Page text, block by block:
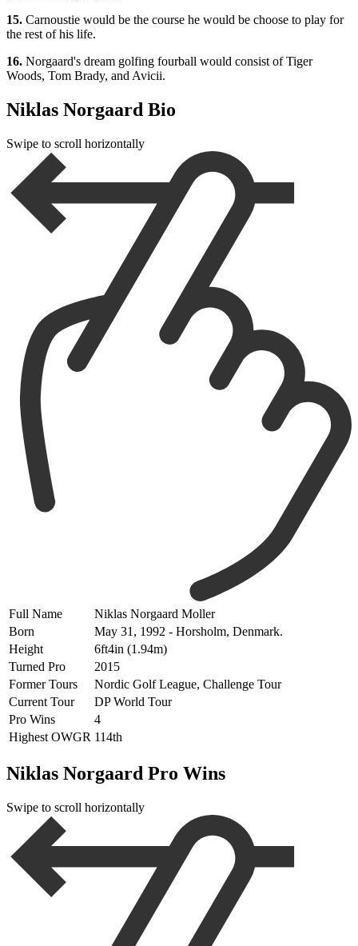
15. Carnoustie would be the course he would be choose to play for
the rest of his life.
16. Norgaard's dream golfing fourball would consist of Tiger
Woods, Tom Brady, and Avicii.
Niklas Norgaard Bio
Swipe to scroll horizontally
Full Name
Niklas Norgaard Moller
Born
May 31, 1992 - Horsholm, Denmark.
Height
6ft4in (1.94m)
Turned Pro
2015
Former Tours
Nordic Golf League, Challenge Tour
Current Tour
DP World Tour
Pro Wins
4
Highest OWGR 114th
Niklas Norgaard Pro Wins
Swipe to scroll horizontally